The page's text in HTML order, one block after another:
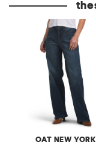
OAT NEW YORK
wide leg jeans